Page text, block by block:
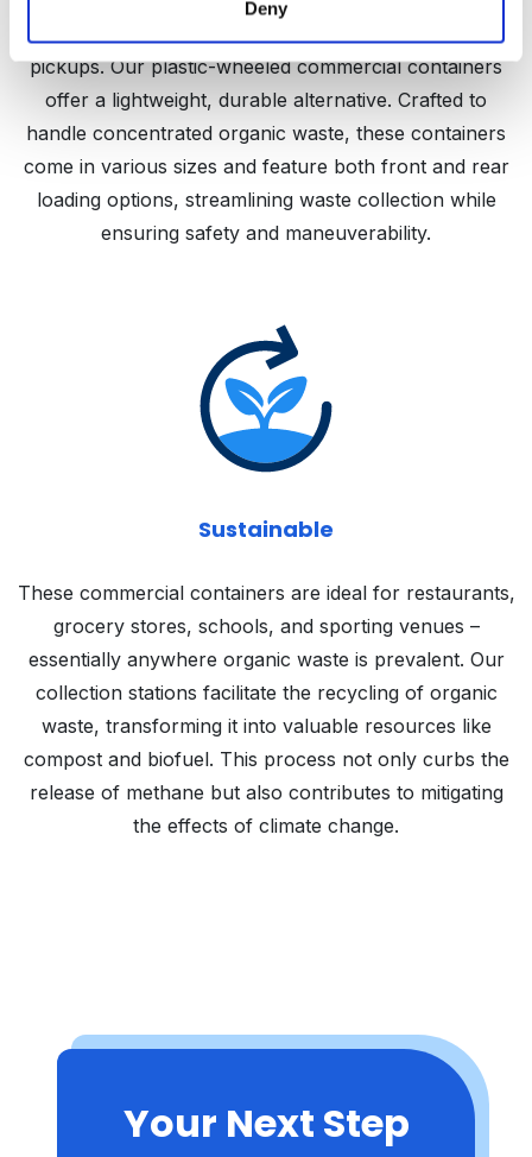
Deny
pickups. Our plastic-wheeled commercial containers
offer a lightweight, durable alternative. Crafted to
handle concentrated organic waste, these containers
come in various sizes and feature both front and rear
loading options, streamlining waste collection while
ensuring safety and maneuverability.
Sustainable
These commercial containers are ideal for restaurants,
grocery stores, schools, and sporting venues –
essentially anywhere organic waste is prevalent. Our
collection stations facilitate the recycling of organic
waste, transforming it into valuable resources like
compost and biofuel. This process not only curbs the
release of methane but also contributes to mitigating
the effects of climate change.
Your Next Step